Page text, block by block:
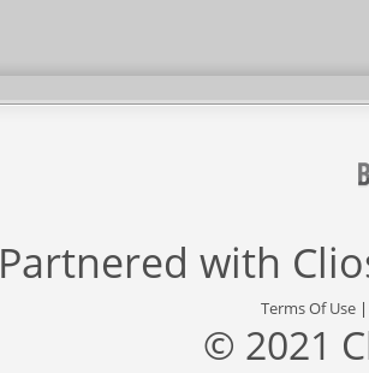
Partnered with
Terms Of Use
© 2021